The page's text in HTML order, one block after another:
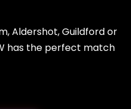
Aldershot, Guildford or
has the perfect match